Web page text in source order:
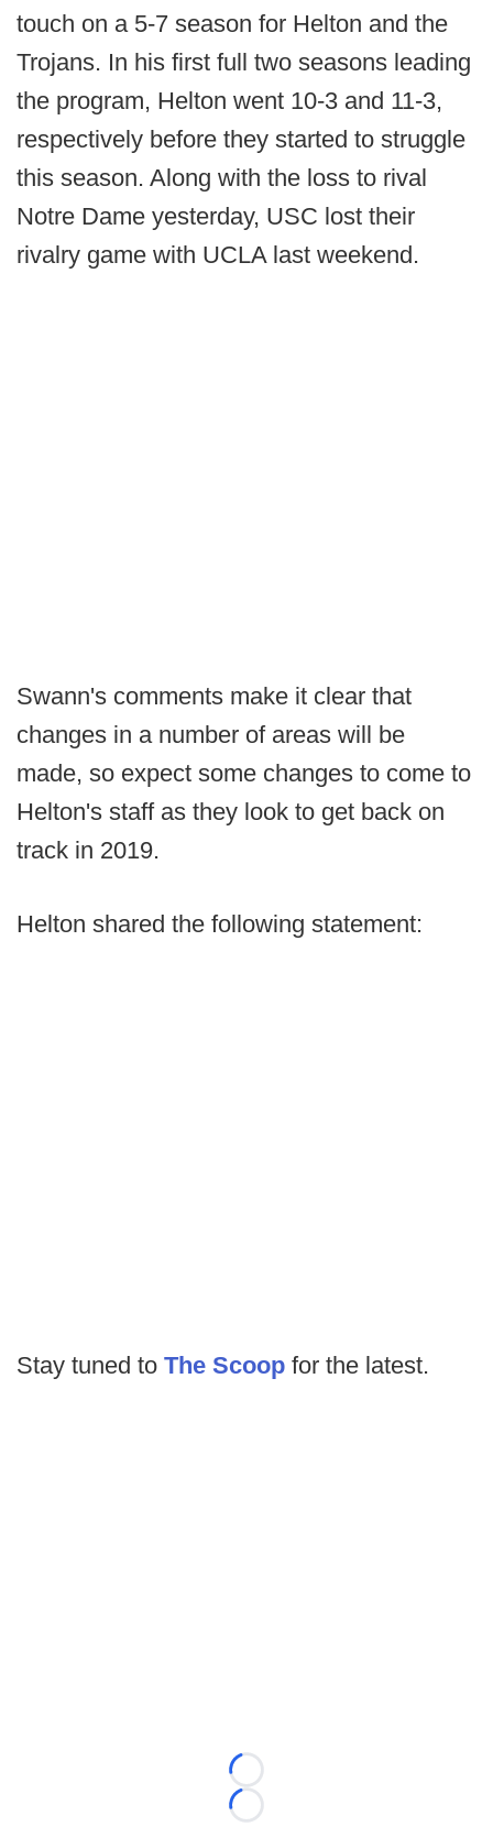
touch on a 5-7 season for Helton and the
Trojans. In his first full two seasons leading
the program, Helton went 10-3 and 11-3,
respectively before they started to struggle
this season. Along with the loss to rival
Notre Dame yesterday, USC lost their
rivalry game with UCLA last weekend.
Swann's comments make it clear that
changes in a number of areas will be
made, so expect some changes to come to
Helton's staff as they look to get back on
track in 2019.
Helton shared the following statement:
Stay tuned to The Scoop for the latest.
Loading...
Loading...